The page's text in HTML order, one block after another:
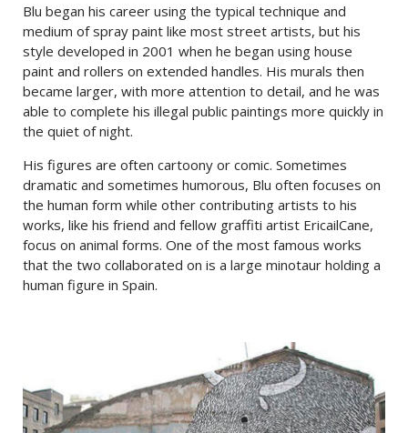
Blu began his career using the typical technique and
medium of spray paint like most street artists, but his
style developed in 2001 when he began using house
paint and rollers on extended handles. His murals then
became larger, with more attention to detail, and he was
able to complete his illegal public paintings more quickly in
the quiet of night.
His figures are often cartoony or comic. Sometimes
dramatic and sometimes humorous, Blu often focuses on
the human form while other contributing artists to his
works, like his friend and fellow graffiti artist EricailCane,
focus on animal forms. One of the most famous works
that the two collaborated on is a large minotaur holding a
human figure in Spain.